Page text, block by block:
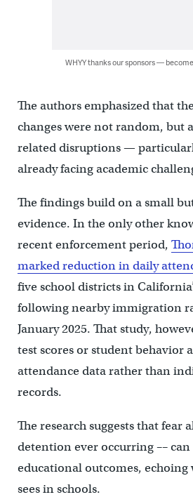
WHYY thanks our sponsors —
The authors emphasized that
changes were not random, but
related disruptions —
already facing academic
The findings build on a small
evidence. In the only other
recent enforcement period,
marked reduction in daily
five school districts in
following nearby immigration
January 2025. That study,
test scores or student behavior
attendance data rather than
records.
The research suggests that fear
detention ever occurring –– can
educational outcomes, echoing
sees in schools.